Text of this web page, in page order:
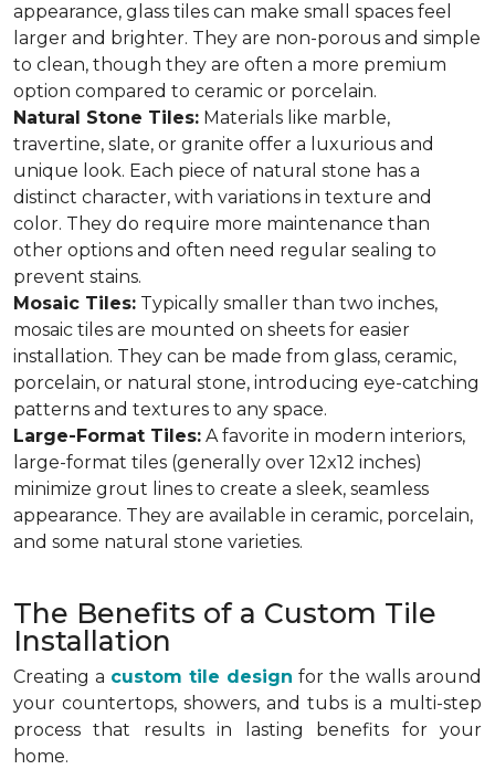
appearance, glass tiles can make small spaces feel
larger and brighter. They are non-porous and simple
to clean, though they are often a more premium
option compared to ceramic or porcelain.
Natural Stone Tiles: Materials like marble,
travertine, slate, or granite offer a luxurious and
unique look. Each piece of natural stone has a
distinct character, with variations in texture and
color. They do require more maintenance than
other options and often need regular sealing to
prevent stains.
Mosaic Tiles: Typically smaller than two inches,
mosaic tiles are mounted on sheets for easier
installation. They can be made from glass, ceramic,
porcelain, or natural stone, introducing eye-catching
patterns and textures to any space.
Large-Format Tiles: A favorite in modern interiors,
large-format tiles (generally over 12x12 inches)
minimize grout lines to create a sleek, seamless
appearance. They are available in ceramic, porcelain,
and some natural stone varieties.
The Benefits of a Custom Tile
Installation
Creating a custom tile designfor the walls around
your countertops, showers, and tubs is a multi-step
process that results in lasting benefits for your
home.